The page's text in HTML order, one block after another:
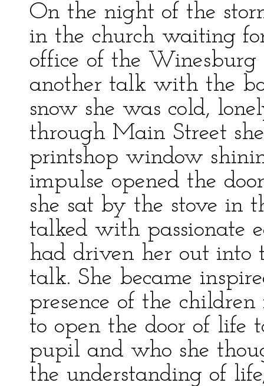
On the night of the
in the church waiting
office of the
another talk with the
snow she was cold,
through Main Street
printshop window
impulse opened the
she sat by the stove in
talked with passionate
had driven her out into
talk. She became
presence of the
to open the door of life
pupil and who she
the understanding of